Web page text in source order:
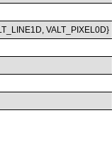
VALT_PIXEL0D}